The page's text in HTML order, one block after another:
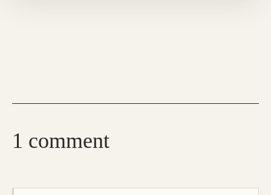
1 comment